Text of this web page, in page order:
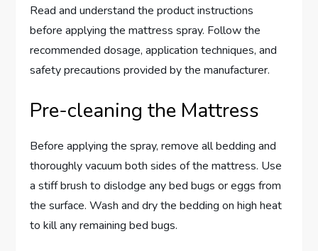
Read and understand the product instructions
before applying the mattress spray. Follow the
recommended dosage, application techniques, and
safety precautions provided by the manufacturer.
Pre-cleaning the Mattress
Before applying the spray, remove all bedding and
thoroughly vacuum both sides of the mattress. Use
a stiff brush to dislodge any bed bugs or eggs from
the surface. Wash and dry the bedding on high heat
to kill any remaining bed bugs.